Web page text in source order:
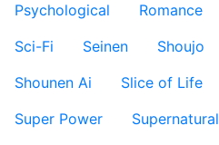
Psychological
Romance
Sci-Fi
Seinen Shoujo
Shounen Ai
Slice of Life
Super Power
Supernatural